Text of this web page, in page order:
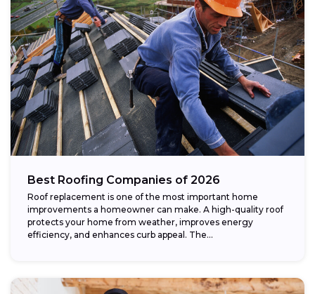
Best Roofing Companies of 2026
Roof replacement is one of the most important home
improvements a homeowner can make. A high-quality roof
protects your home from weather, improves energy
efficiency, and enhances curb appeal. The...